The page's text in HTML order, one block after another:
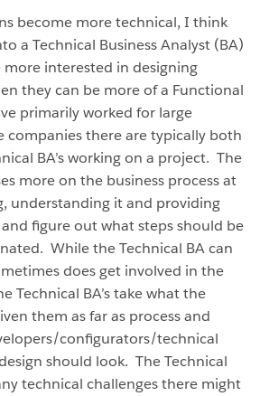
become more technical, I think
a Technical Business Analyst (BA)
more interested in designing
they can be more of a Functional
primarily worked for large
companies there are typically both
BA’s working on a project. The
more on the business process at
understanding it and providing
figure out what steps should be
While the Technical BA can
does get involved in the
Technical BA’s take what the
them as far as process and
configurators/technical
should look. The Technical
technical challenges there might